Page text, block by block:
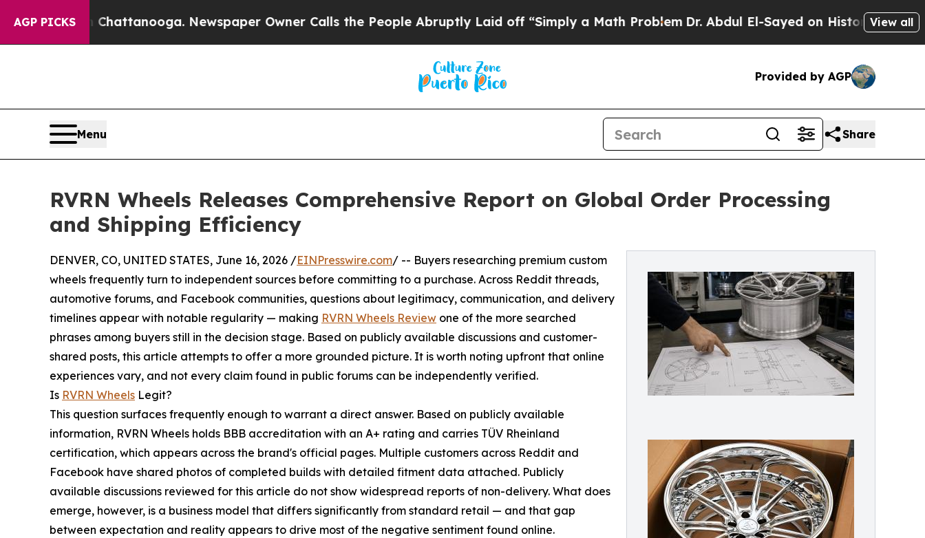
AGP PICKS
Chattanooga. Newspaper Owner Calls the People Abruptly Laid off “Simply a Math ProblemDr. Abdul El-Sayed on Historic Michigan Win:View all
Provided by AGP
Menu Share
RVRN Wheels Releases Comprehensive Report on Global Order Processing
and Shipping Efficiency
DENVER, CO, UNITED STATES, June 16, 2026 /EINPresswire.com/ -- Buyers researching premium custom
wheels frequently turn to independent sources before committing to a purchase. Across Reddit threads,
automotive forums, and Facebook communities, questions about legitimacy, communication, and delivery
timelines appear with notable regularity — making RVRN Wheels Review one of the more searched
phrases among buyers still in the decision stage. Based on publicly available discussions and customer-
shared posts, this article attempts to offer a more grounded picture. It is worth noting upfront that online
experiences vary, and not every claim found in public forums can be independently verified.
Is RVRN Wheels Legit?
This question surfaces frequently enough to warrant a direct answer. Based on publicly available
information, RVRN Wheels holds BBB accreditation with an A+ rating and carries TÜV Rheinland
certification, which appears across the brand's official pages. Multiple customers across Reddit and
Facebook have shared photos of completed builds with detailed fitment data attached. Publicly
available discussions reviewed for this article do not show widespread reports of non-delivery. What does
emerge, however, is a business model that differs significantly from standard retail — and that gap
between expectation and reality appears to drive most of the negative sentiment found online.